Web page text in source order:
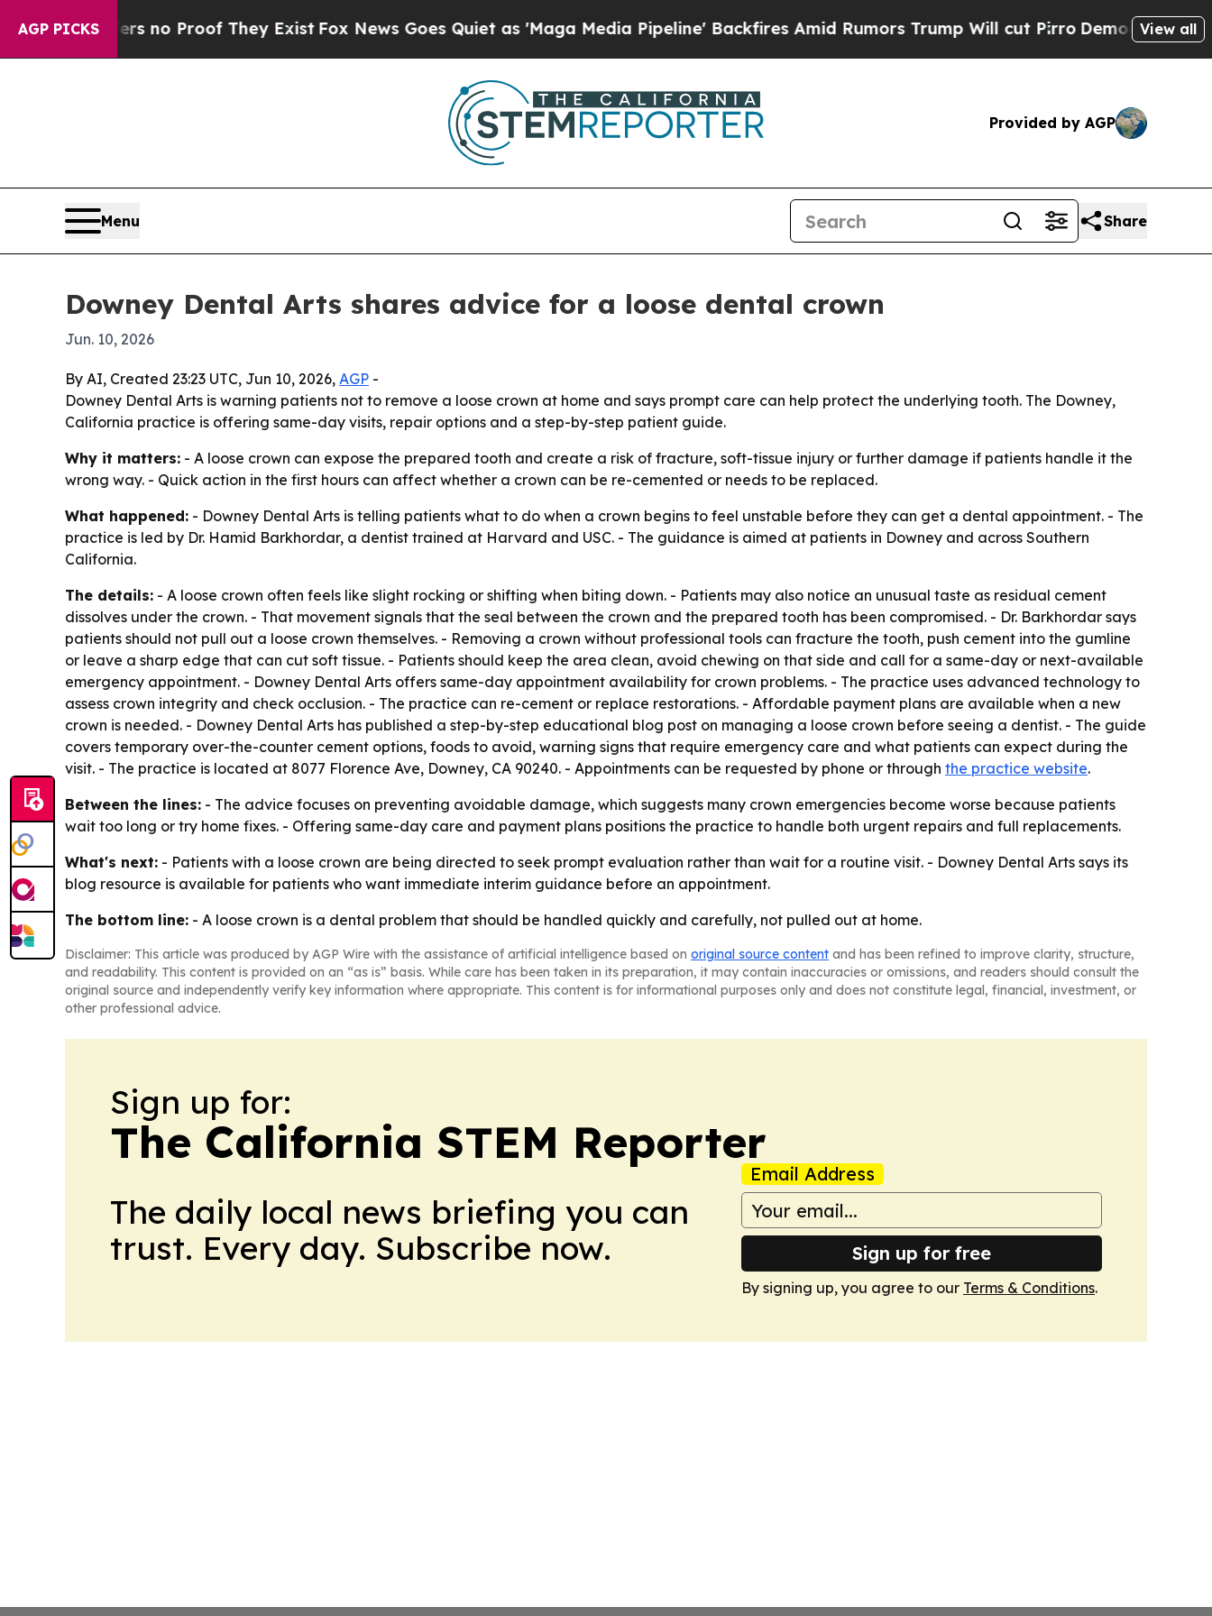
AGP PICKS
but Offers no Proof They Exist Fox News Goes Quiet as 'Maga Media Pipeline' Backfires Amid Rumors Trump Will cut Pirro Democratic View all
Provided by AGP
Menu Share
Downey Dental Arts shares advice for a loose dental crown
Jun. 10, 2026
By AI, Created 23:23 UTC, Jun 10, 2026, AGP -
Downey Dental Arts is warning patients not to remove a loose crown at home and says prompt care can help protect the underlying tooth. The Downey,
California practice is offering same-day visits, repair options and a step-by-step patient guide.
Why it matters: - A loose crown can expose the prepared tooth and create a risk of fracture, soft-tissue injury or further damage if patients handle it the
wrong way. - Quick action in the first hours can affect whether a crown can be re-cemented or needs to be replaced.
What happened: - Downey Dental Arts is telling patients what to do when a crown begins to feel unstable before they can get a dental appointment. - The
practice is led by Dr. Hamid Barkhordar, a dentist trained at Harvard and USC. - The guidance is aimed at patients in Downey and across Southern
California.
The details: - A loose crown often feels like slight rocking or shifting when biting down. - Patients may also notice an unusual taste as residual cement
dissolves under the crown. - That movement signals that the seal between the crown and the prepared tooth has been compromised. - Dr. Barkhordar says
patients should not pull out a loose crown themselves. - Removing a crown without professional tools can fracture the tooth, push cement into the gumline
or leave a sharp edge that can cut soft tissue. - Patients should keep the area clean, avoid chewing on that side and call for a same-day or next-available
emergency appointment. - Downey Dental Arts offers same-day appointment availability for crown problems. - The practice uses advanced technology to
assess crown integrity and check occlusion. - The practice can re-cement or replace restorations. - Affordable payment plans are available when a new
crown is needed. - Downey Dental Arts has published a step-by-step educational blog post on managing a loose crown before seeing a dentist. - The guide
covers temporary over-the-counter cement options, foods to avoid, warning signs that require emergency care and what patients can expect during the
visit. - The practice is located at 8077 Florence Ave, Downey, CA 90240. - Appointments can be requested by phone or through the practice website.
Between the lines: - The advice focuses on preventing avoidable damage, which suggests many crown emergencies become worse because patients
wait too long or try home fixes. - Offering same-day care and payment plans positions the practice to handle both urgent repairs and full replacements.
What's next: - Patients with a loose crown are being directed to seek prompt evaluation rather than wait for a routine visit. - Downey Dental Arts says its
blog resource is available for patients who want immediate interim guidance before an appointment.
The bottom line: - A loose crown is a dental problem that should be handled quickly and carefully, not pulled out at home.
Disclaimer: This article was produced by AGP Wire with the assistance of artificial intelligence based on original source content and has been refined to improve clarity, structure,
and readability. This content is provided on an “as is” basis. While care has been taken in its preparation, it may contain inaccuracies or omissions, and readers should consult the
original source and independently verify key information where appropriate. This content is for informational purposes only and does not constitute legal, financial, investment, or
other professional advice.
Sign up for:
The California STEM Reporter
The daily local news briefing you can
trust. Every day. Subscribe now.
Email Address
Sign up for free
By signing up, you agree to our Terms & Conditions.